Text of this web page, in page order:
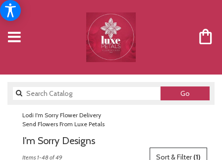
GoSearch
catalog
Lodi I'm Sorry Flower Delivery
Send Flowers From Luxe Petals
I'm Sorry Designs
Sort & Filter(1)
Items 1-48 of 49